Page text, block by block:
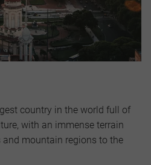
country in the world full of
with an immense terrain
mountain regions to the